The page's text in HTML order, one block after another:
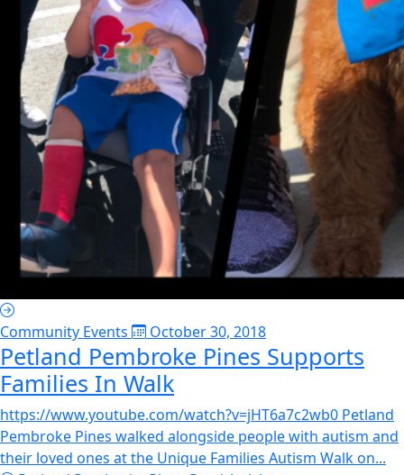
Community Events October 30, 2018
Petland Pembroke Pines Supports
Families In Walk
https://www.youtube.com/watch?v=jHT6a7c2wb0 Petland
Pembroke Pines walked alongside people with autism and
their loved ones at the Unique Families Autism Walk on...